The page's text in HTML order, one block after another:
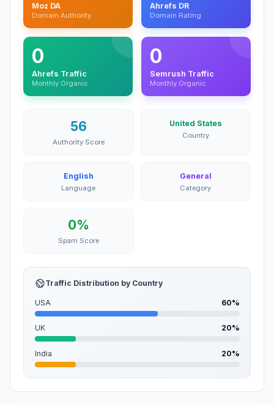
Moz DA
Domain Authority
Ahrefs DR
Domain Rating
0
Ahrefs Traffic
Monthly Organic
0
Semrush Traffic
Monthly Organic
56
Authority Score
United States
Country
English
Language
General
Category
0%
Spam Score
Traffic Distribution by Country
USA 60%
UK 20%
India 20%